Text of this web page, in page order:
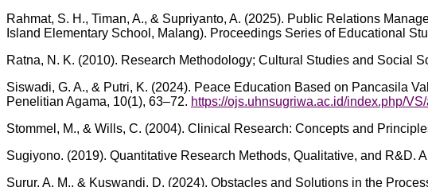
Rahmat, S. H., Timan, A., & Supriyanto, A. (2025). Public Relations
Island Elementary School, Malang). Proceedings Series of Educational
Ratna, N. K. (2010). Research Methodology; Cultural Studies and Social
Siswadi, G. A., & Putri, K. (2024). Peace Education Based on Pancasila
Penelitian Agama, 10(1), 63–72. https://ojs.uhnsugriwa.ac.id/index.php/
Stommel, M., & Wills, C. (2004). Clinical Research: Concepts and
Sugiyono. (2019). Quantitative Research Methods, Qualitative, and R&D.
Surur, A. M., & Kuswandi, D. (2024). Obstacles and Solutions in the